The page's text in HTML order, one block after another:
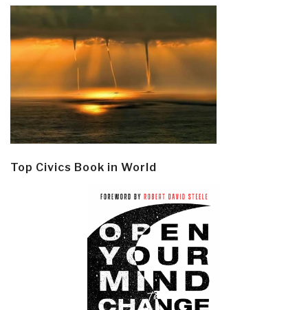
Top Civics Book in World